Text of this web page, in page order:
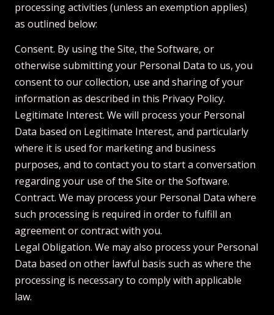
processing activities (unless an exemption applies)
as outlined below:
Consent. By using the Site, the Software, or
otherwise submitting your Personal Data to us, you
consent to our collection, use and sharing of your
information as described in this Privacy Policy.
Legitimate Interest. We will process your Personal
Data based on Legitimate Interest, and particularly
where it is used for marketing and business
purposes, and to contact you to start a conversation
regarding your use of the Site or the Software.
Contract. We may process your Personal Data where
such processing is required in order to fulfill an
agreement or contract with you.
Legal Obligation. We may also process your Personal
Data based on other lawful basis such as where the
processing is necessary to comply with applicable
law.